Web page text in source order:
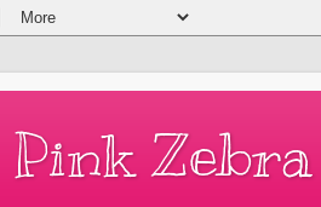
Pink